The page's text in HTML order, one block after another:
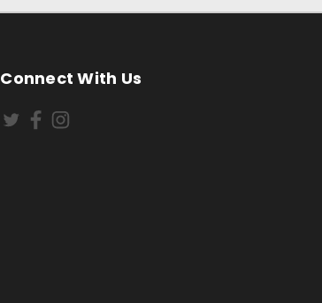
Connect With Us